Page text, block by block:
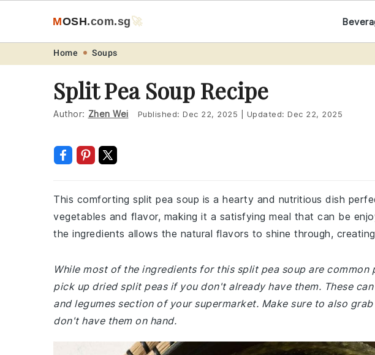
navigation
content
MOSH.com.sg🚀
Home Soups
Split Pea Soup Recipe
Author: Zhen Wei Published: Dec 22, 2025 Updated: Dec 22, 2025
This comforting split pea soup is a hearty and nutritious dish
vegetables and flavor, making it a satisfying meal that can be
the ingredients allows the natural flavors to shine through,
While most of the ingredients for this split pea soup are
pick up dried split peas if you don't already have them. These
and legumes section of your supermarket. Make sure to also
don't have them on hand.